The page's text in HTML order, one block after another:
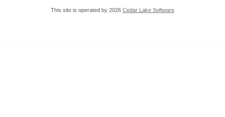
This site is operated by 2026 Cedar Lake Software